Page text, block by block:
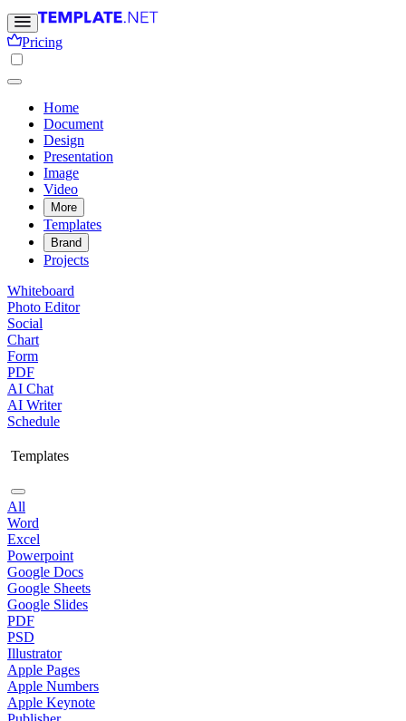
Pricing
Home
Document
Design
Presentation
Image
Video
More
Templates
Brand
Projects
Whiteboard
Photo Editor
Social
Chart
Form
PDF
AI Chat
AI Writer
Schedule
Templates
All
Word
Excel
Powerpoint
Google Docs
Google Sheets
Google Slides
PDF
PSD
Illustrator
Apple Pages
Apple Numbers
Apple Keynote